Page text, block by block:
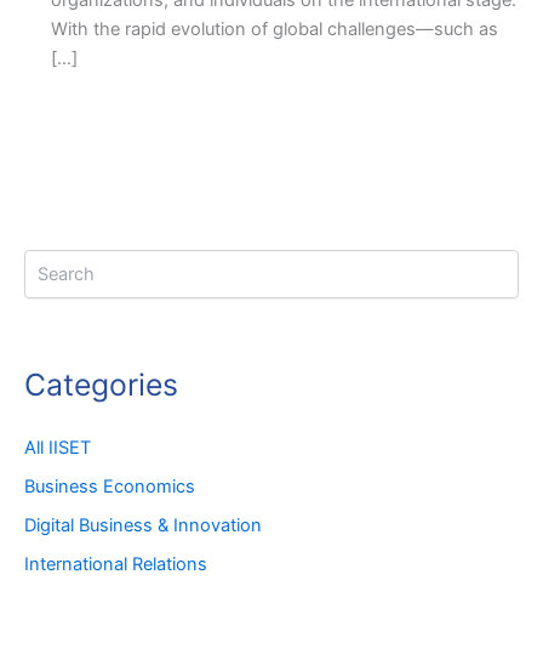
Search
Categories
All IISET
Business Economics
Digital Business & Innovation
International Relations
With the rapid evolution of global challenges—such as
[…]